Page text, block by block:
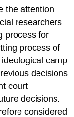
the attention
researchers
process for
process of
camp
decisions
court
decisions.
considered